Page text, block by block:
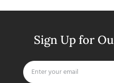
Sign Up for